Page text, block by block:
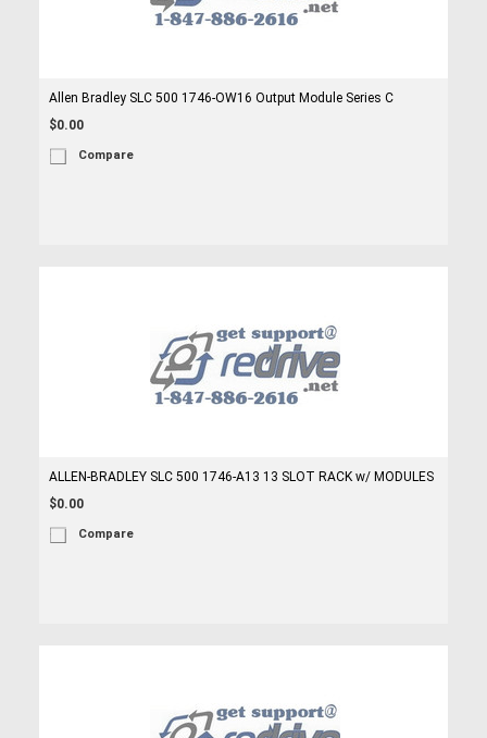
Allen Bradley SLC 500 1746-OW16 Output Module Series C
$0.00
Compare
ALLEN-BRADLEY SLC 500 1746-A13 13 SLOT RACK w/ MODULES
$0.00
Compare